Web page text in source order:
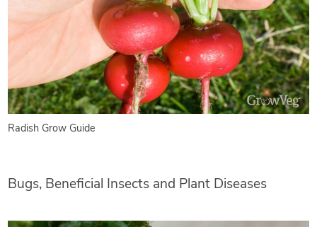
Radish Grow Guide
Bugs, Beneficial Insects and Plant Diseases